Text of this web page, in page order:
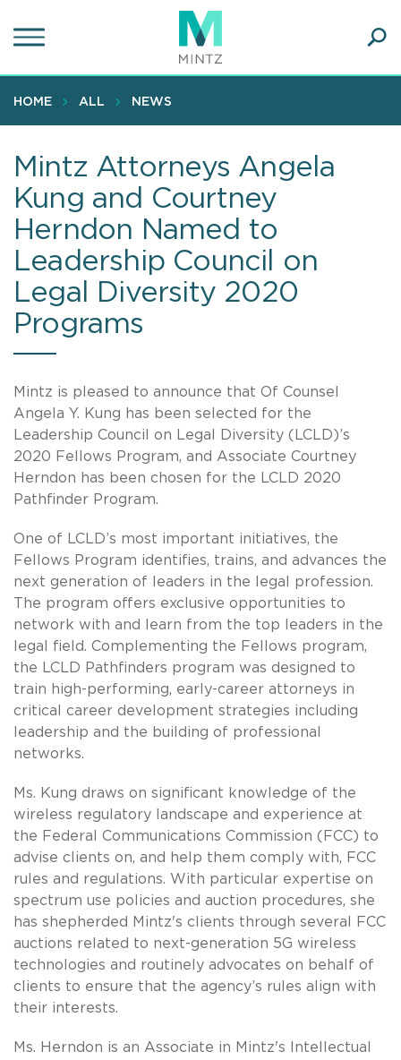
to
content
HOME ALL NEWS
Mintz Attorneys Angela
Kung and Courtney
Herndon Named to
Leadership Council on
Legal Diversity 2020
Programs
Mintz is pleased to announce that Of Counsel
Angela Y. Kung has been selected for the
Leadership Council on Legal Diversity (LCLD)’s
2020 Fellows Program, and Associate Courtney
Herndon has been chosen for the LCLD 2020
Pathfinder Program.
One of LCLD’s most important initiatives, the
Fellows Program identifies, trains, and advances the
next generation of leaders in the legal profession.
The program offers exclusive opportunities to
network with and learn from the top leaders in the
legal field. Complementing the Fellows program,
the LCLD Pathfinders program was designed to
train high-performing, early-career attorneys in
critical career development strategies including
leadership and the building of professional
networks.
Ms. Kung draws on significant knowledge of the
wireless regulatory landscape and experience at
the Federal Communications Commission (FCC) to
advise clients on, and help them comply with, FCC
rules and regulations. With particular expertise on
spectrum use policies and auction procedures, she
has shepherded Mintz's clients through several FCC
auctions related to next-generation 5G wireless
technologies and routinely advocates on behalf of
clients to ensure that the agency’s rules align with
their interests.
Ms. Herndon is an Associate in Mintz's Intellectual